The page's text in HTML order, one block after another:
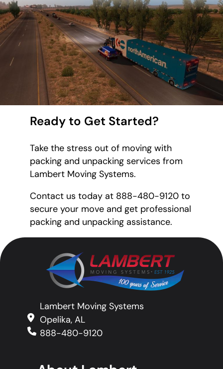
Ready to Get Started?
Take the stress out of moving with
packing and unpacking services from
Lambert Moving Systems.
Contact us today at 888-480-9120 to
secure your move and get professional
packing and unpacking assistance.
Lambert Moving Systems
Opelika, AL
888-480-9120